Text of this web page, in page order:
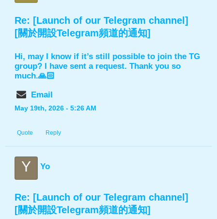
Quote Reply
Re: [Launch of our Telegram channel]
[關於開設Telegram頻道的通知]
Hi, may I know if it’s still possible to join the TG
group? I have sent a request. Thank you so
much.🙏🏻
Email
May 19th, 2026 - 5:26 AM
Y Yo
Re: [Launch of our Telegram channel]
[關於開設Telegram頻道的通知]